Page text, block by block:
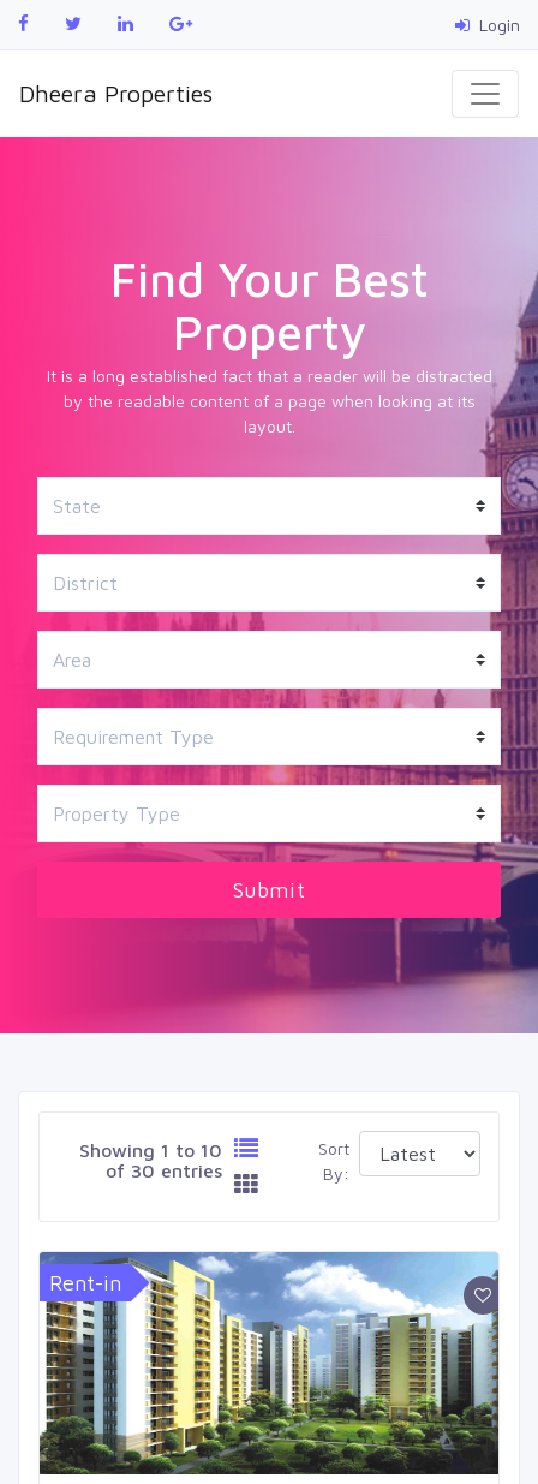
Login
Dheera Properties
Find Your Best
Property
It is a long established fact that a reader will be distracted
by the readable content of a page when looking at its
layout.
Showing 1 to 10
of 30 entries
Sort
By:
Rent-in